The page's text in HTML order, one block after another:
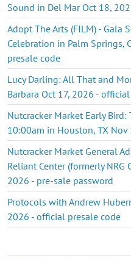
Sound in Del Mar Oct 18,
Adopt The Arts (FILM) - Gala
Celebration in Palm Springs,
presale code
Lucy Darling: All That and
Barbara Oct 17, 2026 -
Nutcracker Market Early
10:00am in Houston, TX
Nutcracker Market General
Reliant Center (formerly
2026 - pre-sale password
Protocols with Andrew
2026 - official presale code